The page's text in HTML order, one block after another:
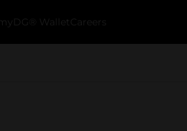
myDG® Wallet Careers